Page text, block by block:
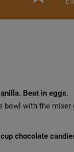
Beat in eggs.
bowl with the
chocolate